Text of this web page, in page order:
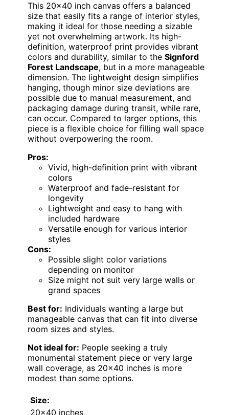
This 20×40 inch canvas offers a balanced
size that easily fits a range of interior styles,
making it ideal for those needing a sizable
yet not overwhelming artwork. Its high-
definition, waterproof print provides vibrant
colors and durability, similar to the Signford
Forest Landscape, but in a more manageable
dimension. The lightweight design simplifies
hanging, though minor size deviations are
possible due to manual measurement, and
packaging damage during transit, while rare,
can occur. Compared to larger options, this
piece is a flexible choice for filling wall space
without overpowering the room.
Pros:
Vivid, high-definition print with vibrant
colors
Waterproof and fade-resistant for
longevity
Lightweight and easy to hang with
included hardware
Versatile enough for various interior
styles
Cons:
Possible slight color variations
depending on monitor
Size might not suit very large walls or
grand spaces
Best for: Individuals wanting a large but
manageable canvas that can fit into diverse
room sizes and styles.
Not ideal for: People seeking a truly
monumental statement piece or very large
wall coverage, as 20×40 inches is more
modest than some options.
Size:
20×40 inches